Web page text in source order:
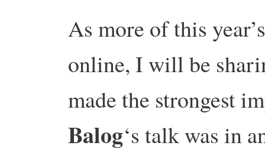
As more of this
online, I will be
made the strongest
Balog‘s talk was in